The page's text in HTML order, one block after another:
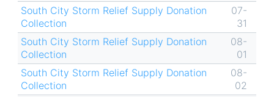
South City Storm Relief Supply Donation
Collection
07-
31
South City Storm Relief Supply Donation
Collection
08-
01
South City Storm Relief Supply Donation
Collection
08-
02